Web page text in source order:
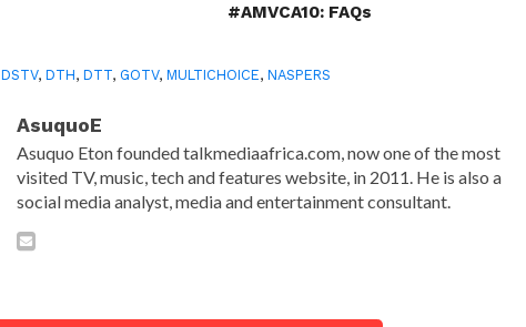
#AMVCA10: FAQs
DSTV,DTH,DTT, GOTV,MULTICHOICE,NASPERS
AsuquoE
Asuquo Eton founded talkmediaafrica.com, now one of the most
visited TV, music, tech and features website, in 2011. He is also a
social media analyst, media and entertainment consultant.